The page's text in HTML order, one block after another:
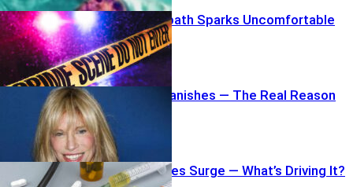
Burger Bloodbath Sparks Uncomfortable
Questions
Carly Simon Vanishes — The Real Reason
Record Measles Surge — What’s Driving It?